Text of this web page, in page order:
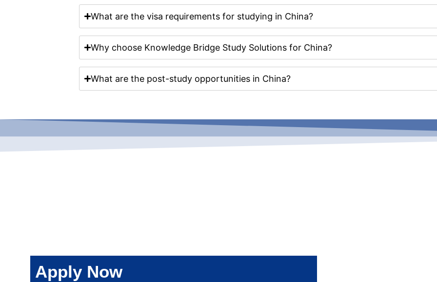
What are the visa requirements for studying in China?
Why choose Knowledge Bridge Study Solutions for China?
What are the post-study opportunities in China?
Apply Now